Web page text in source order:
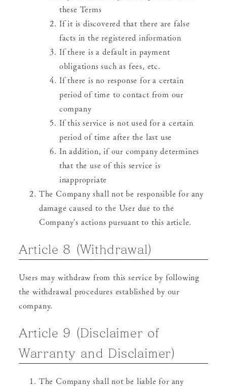
these Terms
If it is discovered that there are false
facts in the registered information
If there is a default in payment
obligations such as fees, etc.
If there is no response for a certain
period of time to contact from our
company
If this service is not used for a certain
period of time after the last use
In addition, if our company determines
that the use of this service is
inappropriate
The Company shall not be responsible for any
damage caused to the User due to the
Company's actions pursuant to this article.
Article 8 (Withdrawal)
Users may withdraw from this service by following
the withdrawal procedures established by our
company.
Article 9 (Disclaimer of
Warranty and Disclaimer)
The Company shall not be liable for any